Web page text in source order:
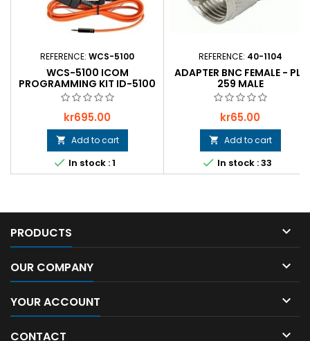
REFERENCE: WCS-5100
WCS-5100 ICOM
PROGRAMMING KIT ID-5100
Price
kr695.00
 Add to cart
 In stock : 1
REFERENCE: 40-1104
ADAPTER BNC FEMALE - PL-
259 MALE
Price
kr65.00
 Add to cart
 In stock : 33
PRODUCTS 
OUR COMPANY 
YOUR ACCOUNT 
CONTACT 